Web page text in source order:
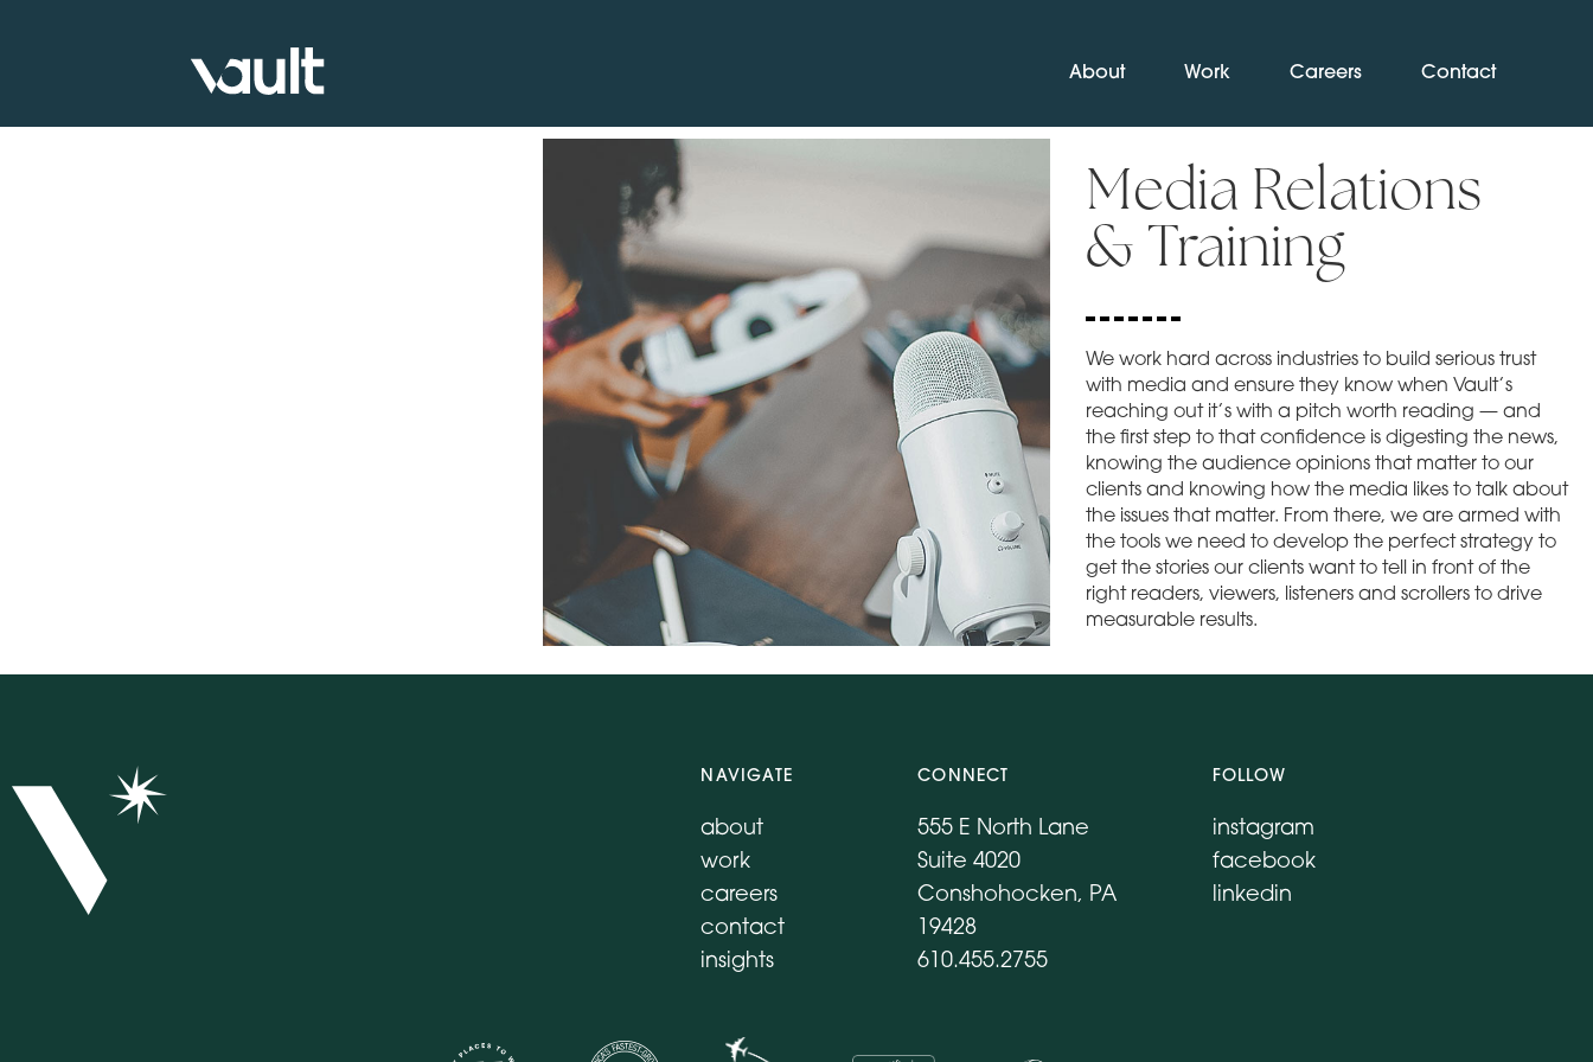
About Work Careers Contact
Media Relations
& Training
We work hard across industries to build serious trust
with media and ensure they know when Vault’s
reaching out it’s with a pitch worth reading — and
the first step to that confidence is digesting the news,
knowing the audience opinions that matter to our
clients and knowing how the media likes to talk about
the issues that matter. From there, we are armed with
the tools we need to develop the perfect strategy to
get the stories our clients want to tell in front of the
right readers, viewers, listeners and scrollers to drive
measurable results.
NAVIGATE
about
work
careers
contact
insights
CONNECT
555 E North Lane
Suite 4020
Conshohocken, PA
19428
610.455.2755
FOLLOW
instagram
facebook
linkedin